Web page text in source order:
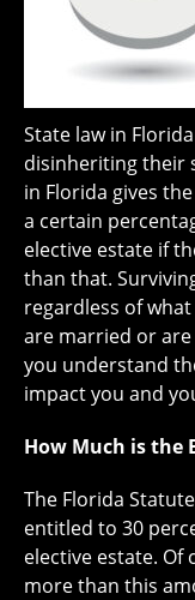
State law in
disinheriting their
in Florida gives
a certain
elective estate if
than that.
regardless of
are married or
you understand
impact you and
How Much is the
The Florida
entitled to 30
elective estate. Of
more than this